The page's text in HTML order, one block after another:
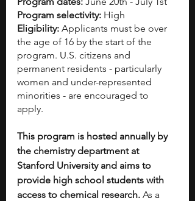
Program selectivity: High
Eligibility: Applicants must be over
the age of 16 by the start of the
program. U.S. citizens and
permanent residents - particularly
women and under-represented
minorities - are encouraged to
apply.
This program is hosted annually by
the chemistry department at
Stanford University and aims to
provide high school students with
access to chemical research. As a